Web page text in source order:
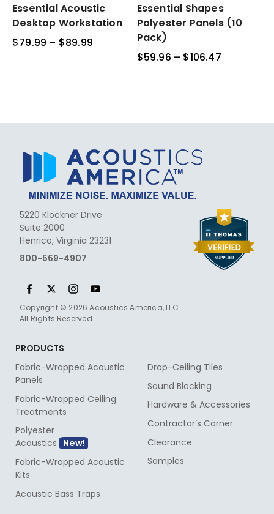
Essential
Acoustic
Workstation
Essential Acoustic
Desktop Workstation
$79.99 – $89.99
Essential
Shapes
Polyester
Panels
(10
Essential Shapes
Polyester Panels (10
Pack)
$59.96 – $106.47
5220 Klockner Drive
Suite 2000
Henrico, Virginia 23231
800-569-4907
Copyright © 2026 Acoustics America, LLC.
All Rights Reserved.
PRODUCTS
Fabric-Wrapped Acoustic
Panels
Fabric-Wrapped Ceiling
Treatments
Polyester
Acoustics
Fabric-Wrapped Acoustic
Kits
Acoustic Bass Traps
Drop-Ceiling Tiles
Sound Blocking
Hardware & Accessories
Contractor’s Corner
Clearance
Samples